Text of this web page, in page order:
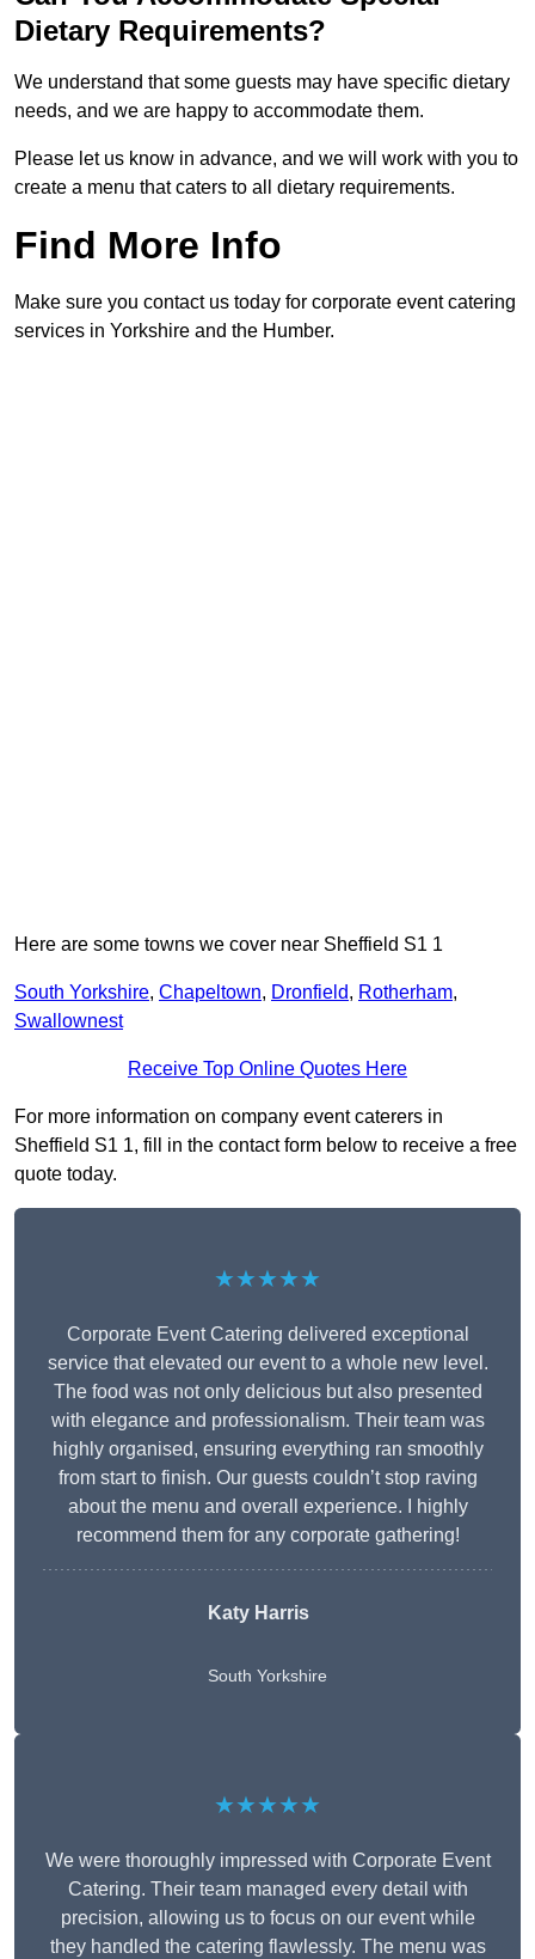
Dietary Requirements?
We understand that some guests may have specific dietary
needs, and we are happy to accommodate them.
Please let us know in advance, and we will work with you to
create a menu that caters to all dietary requirements.
Find More Info
Make sure you contact us today for corporate event catering
services in Yorkshire and the Humber.
Here are some towns we cover near Sheffield S1 1
South Yorkshire, Chapeltown, Dronfield, Rotherham,
Swallownest
Receive Top Online Quotes Here
For more information on company event caterers in
Sheffield S1 1, fill in the contact form below to receive a free
quote today.
★★★★★
Corporate Event Catering delivered exceptional
service that elevated our event to a whole new level.
The food was not only delicious but also presented
with elegance and professionalism. Their team was
highly organised, ensuring everything ran smoothly
from start to finish. Our guests couldn’t stop raving
about the menu and overall experience. I highly
recommend them for any corporate gathering!
Katy Harris
South Yorkshire
★★★★★
We were thoroughly impressed with Corporate Event
Catering. Their team managed every detail with
precision, allowing us to focus on our event while
they handled the catering flawlessly. The menu was